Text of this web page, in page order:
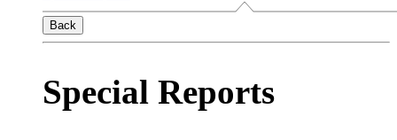
Back
Special Reports